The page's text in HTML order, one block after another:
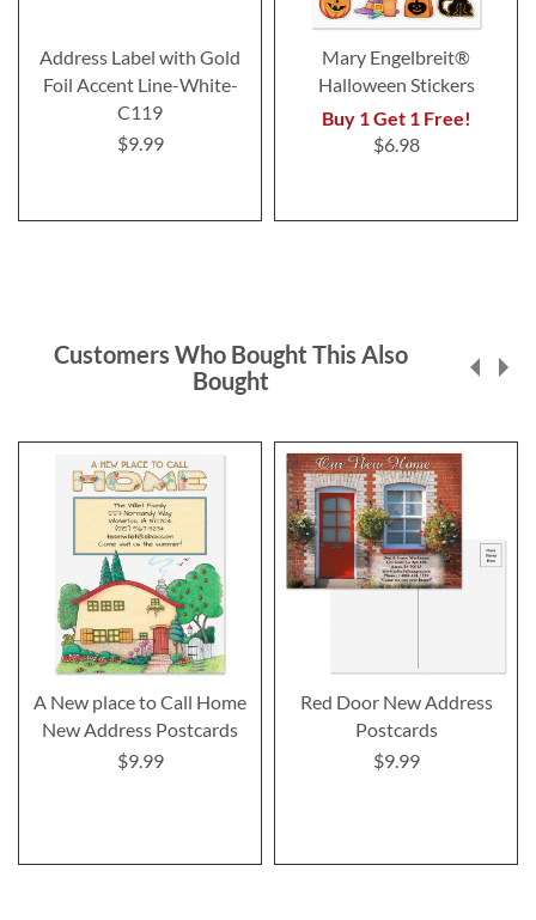
Address Label with Gold
Foil Accent Line-White-
C119
$9.99
Mary Engelbreit®
Halloween Stickers
Buy 1 Get 1 Free!
$6.98
Customers Who Bought This Also
Bought
A New place to Call Home
New Address Postcards
$9.99
Red Door New Address
Postcards
$9.99